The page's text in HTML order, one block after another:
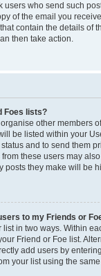
users who send such
of the email you
contain the details of
then take action.
Foes lists?
other members
be listed within your
and to send them
these users may
posts they make will be
to my Friends or
in two ways. Within
Friend or Foe list.
add users by
your list using the